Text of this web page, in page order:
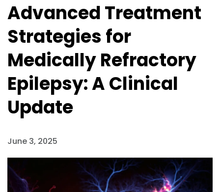
Advanced Treatment
Strategies for
Medically Refractory
Epilepsy: A Clinical
Update
June 3, 2025